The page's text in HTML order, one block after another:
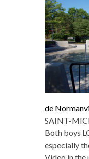
de
SAINT-
Both boys
especially